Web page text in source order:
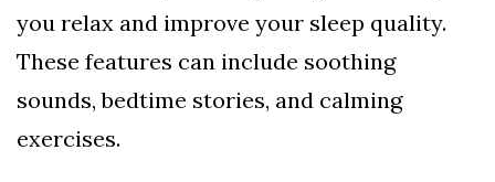
you relax and improve your sleep quality.
These features can include soothing
sounds, bedtime stories, and calming
exercises.